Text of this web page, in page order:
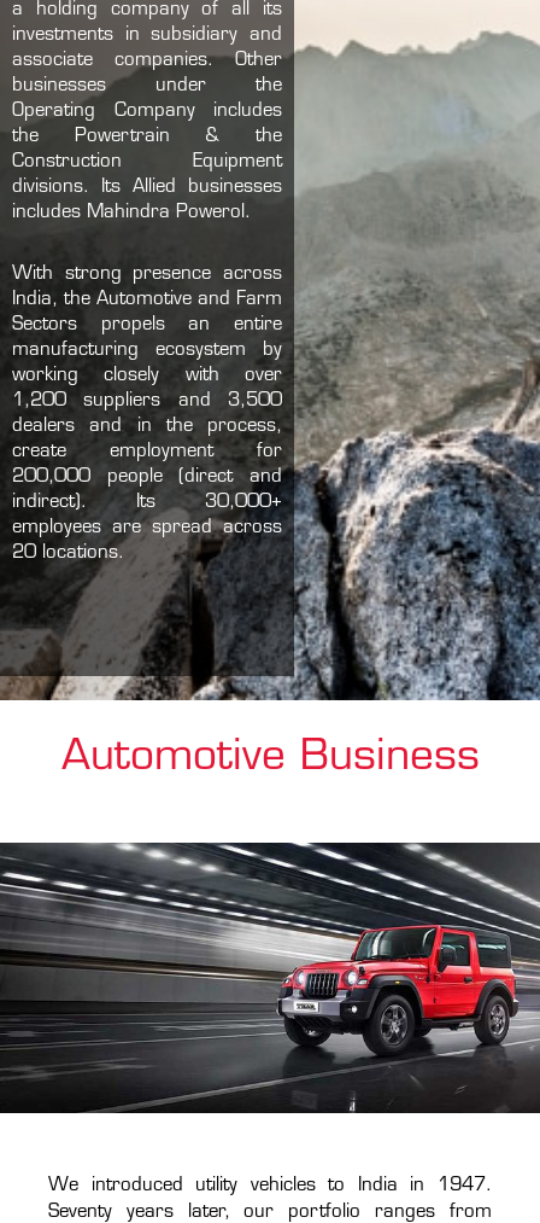
a holding company of all its
investments in subsidiary and
associate companies. Other
businesses under the
Operating Company includes
the Powertrain & the
Construction Equipment
divisions. Its Allied businesses
includes Mahindra Powerol.
With strong presence across
India, the Automotive and Farm
Sectors propels an entire
manufacturing ecosystem by
working closely with over
1,200 suppliers and 3,500
dealers and in the process,
create employment for
200,000 people (direct and
indirect). Its 30,000+
employees are spread across
20 locations.
Automotive Business
We introduced utility vehicles to India in 1947.
Seventy years later, our portfolio ranges from